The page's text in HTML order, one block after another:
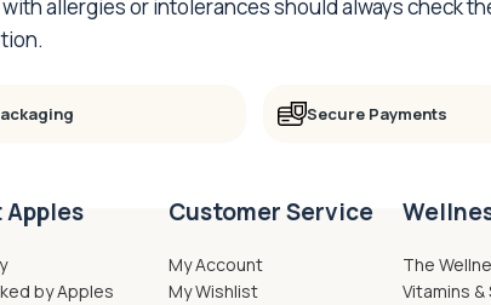
allergies or intolerances should always check
Secure Payments
by Apples
Customer Service
My Account
My Wishlist
The
Vitamins